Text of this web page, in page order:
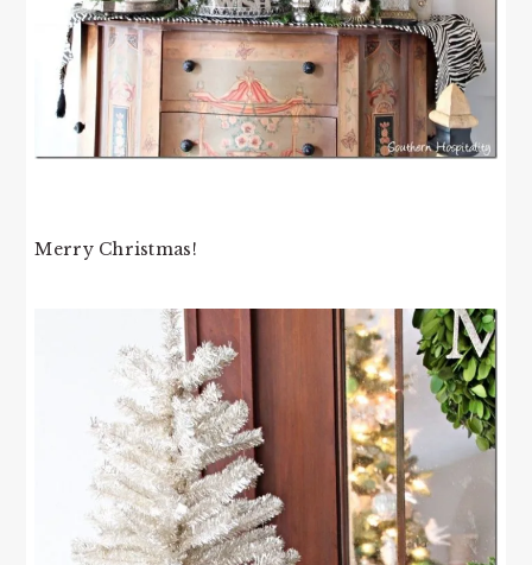
Merry Christmas!